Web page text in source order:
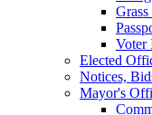
Voter
Elected
Notices,
Mayor's